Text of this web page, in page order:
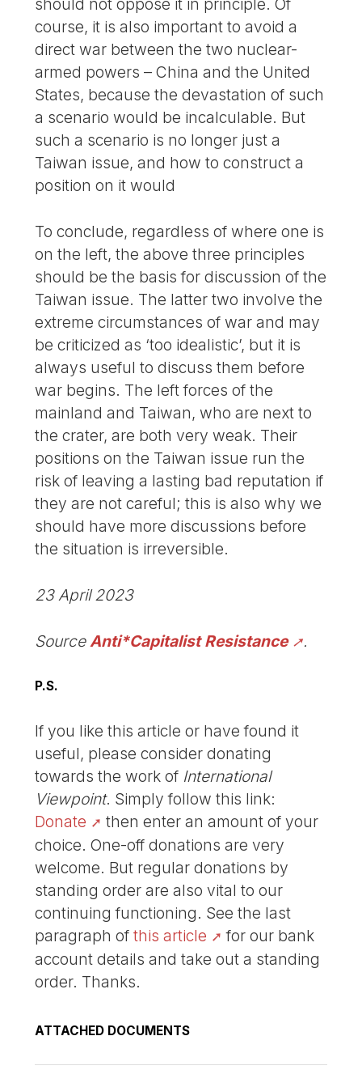
should not oppose it in principle. Of
course, it is also important to avoid a
direct war between the two nuclear-
armed powers – China and the United
States, because the devastation of such
a scenario would be incalculable. But
such a scenario is no longer just a
Taiwan issue, and how to construct a
position on it would
To conclude, regardless of where one is
on the left, the above three principles
should be the basis for discussion of the
Taiwan issue. The latter two involve the
extreme circumstances of war and may
be criticized as ‘too idealistic’, but it is
always useful to discuss them before
war begins. The left forces of the
mainland and Taiwan, who are next to
the crater, are both very weak. Their
positions on the Taiwan issue run the
risk of leaving a lasting bad reputation if
they are not careful; this is also why we
should have more discussions before
the situation is irreversible.
23 April 2023
SourceAnti*Capitalist Resistance .
P.S.
If you like this article or have found it
useful, please consider donating
towards the work of International
Viewpoint. Simply follow this link:
Donate
then enter an amount of your
choice. One-off donations are very
welcome. But regular donations by
standing order are also vital to our
continuing functioning. See the last
paragraph ofthis article
for our bank
account details and take out a standing
order. Thanks.
ATTACHED DOCUMENTS